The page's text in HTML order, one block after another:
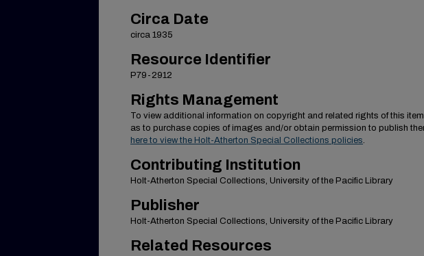
Circa Date
circa 1935
Resource Identifier
P79-2912
Rights Management
To view additional information on copyright and related rights of this
as to purchase copies of images and/or obtain permission to publish
here to view the Holt-Atherton Special Collections policies.
Contributing Institution
Holt-Atherton Special Collections, University of the Pacific Library
Publisher
Holt-Atherton Special Collections, University of the Pacific Library
Related Resources